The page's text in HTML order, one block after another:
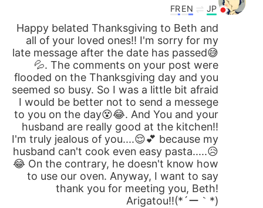
JP
EN
FR
Happy belated Thanksgiving to Beth and
all of your loved ones!! I'm sorry for my
late message after the date has passed😅
💦. The comments on your post were
flooded on the Thanksgiving day and you
seemed so busy. So I was a little bit afraid
I would be better not to send a messege
to you on the day😵😂. And You and your
husband are really good at the kitchen!!
I'm truly jealous of you....😌💕 because my
husband can't cook even easy pasta.....😥
😂 On the contrary, he doesn't know how
to use our oven. Anyway, I want to say
thank you for meeting you, Beth!
Arigatou!!(*´ー｀*)